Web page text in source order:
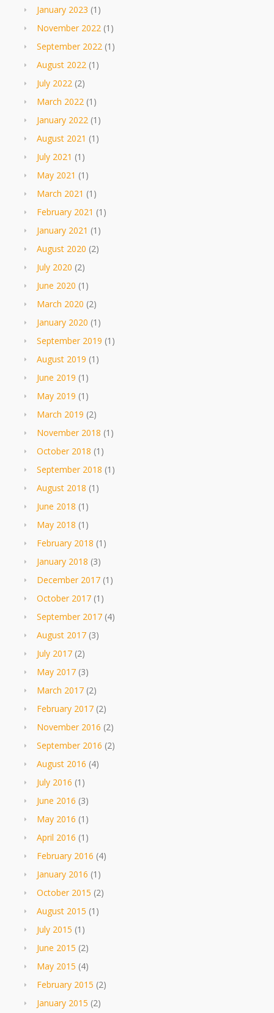
January 2023 (1)
November 2022 (1)
September 2022 (1)
August 2022 (1)
July 2022 (2)
March 2022 (1)
January 2022 (1)
August 2021 (1)
July 2021 (1)
May 2021 (1)
March 2021 (1)
February 2021 (1)
January 2021 (1)
August 2020 (2)
July 2020 (2)
June 2020 (1)
March 2020 (2)
January 2020 (1)
September 2019 (1)
August 2019 (1)
June 2019 (1)
May 2019 (1)
March 2019 (2)
November 2018 (1)
October 2018 (1)
September 2018 (1)
August 2018 (1)
June 2018 (1)
May 2018 (1)
February 2018 (1)
January 2018 (3)
December 2017 (1)
October 2017 (1)
September 2017 (4)
August 2017 (3)
July 2017 (2)
May 2017 (3)
March 2017 (2)
February 2017 (2)
November 2016 (2)
September 2016 (2)
August 2016 (4)
July 2016 (1)
June 2016 (3)
May 2016 (1)
April 2016 (1)
February 2016 (4)
January 2016 (1)
October 2015 (2)
August 2015 (1)
July 2015 (1)
June 2015 (2)
May 2015 (4)
February 2015 (2)
January 2015 (2)